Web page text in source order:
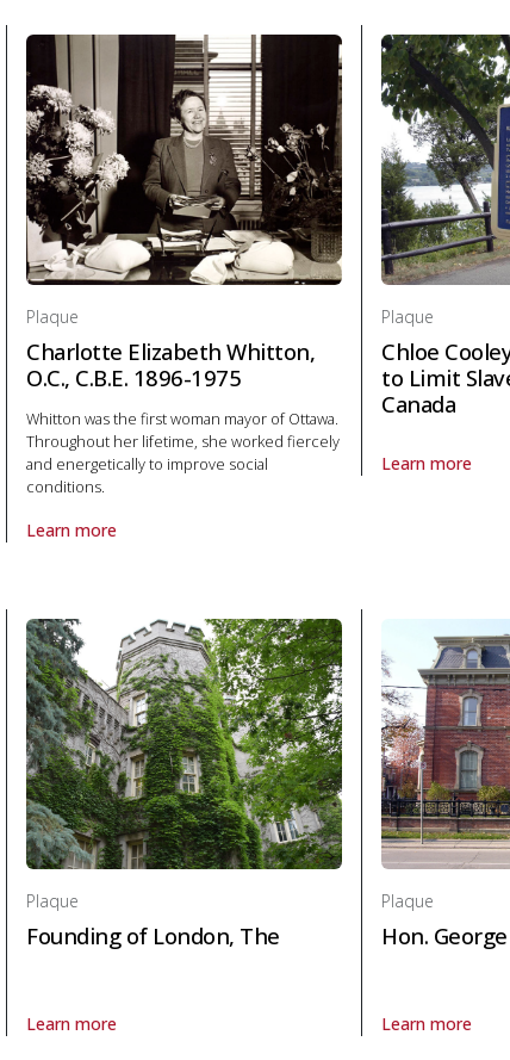
law
Plaque
Charlotte Elizabeth Whitton,
O.C., C.B.E. 1896-1975
Whitton was the first woman mayor of Ottawa.
Throughout her lifetime, she worked fiercely
and energetically to improve social
conditions.
Learn more
About Plaque Charlotte Elizabeth Whitton, O.C., C.B.E. 1896-
Plaque
Chloe
to Limit
Canada
Learn more
About Plaque
Plaque
Founding of London, The
Learn more
About Plaque Founding of London, The in Politics and law
Plaque
Hon.
Learn more
About Plaque